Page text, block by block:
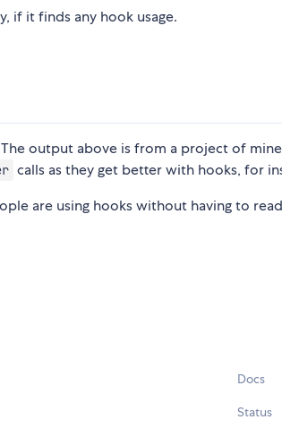
if it finds any hook usage.
output above is from a project of
calls as they get better with hooks, for
are using hooks without having to
Docs
Status